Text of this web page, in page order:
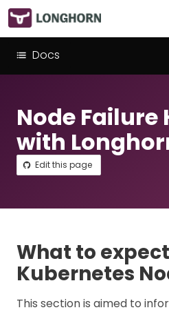
Docs
Node
with
Edit this page
What to
Kubernetes
This section is aimed to